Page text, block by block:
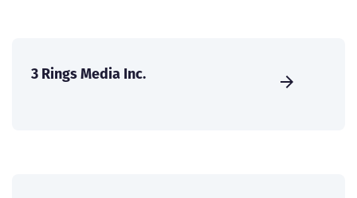
3 Rings Media Inc.